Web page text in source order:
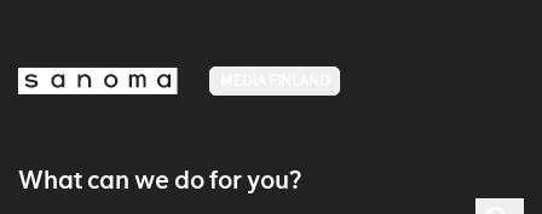
What can we do for you?